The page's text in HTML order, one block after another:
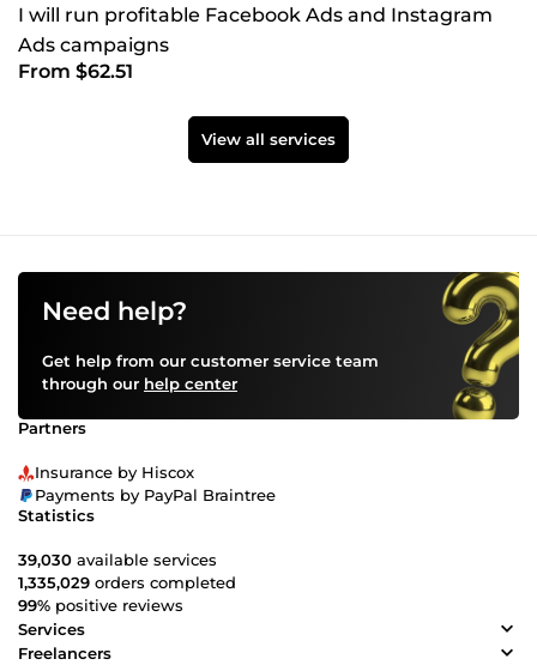
I will run profitable Facebook Ads and Instagram
Ads campaigns
From $62.51
View all services
Need help?
Get help from our customer service team
through our help center
Partners
Insurance by Hiscox
Payments by PayPal Braintree
Statistics
39,030 available services
1,335,029 orders completed
99% positive reviews
Services
Freelancers